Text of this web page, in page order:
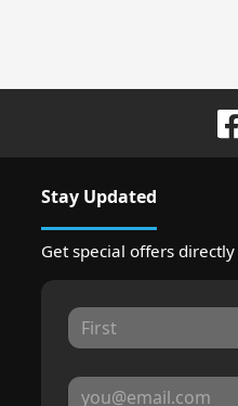
Stay Updated
Get special offers